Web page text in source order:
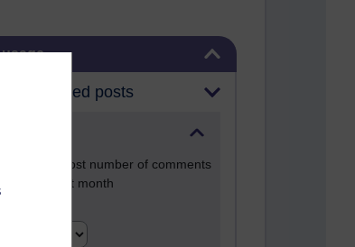
usage
commented posts
with the most number of comments
in the past month
period